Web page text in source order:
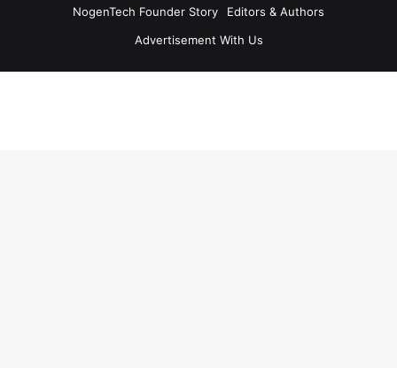
NogenTech Founder Story
Editors & Authors
Advertisement With Us